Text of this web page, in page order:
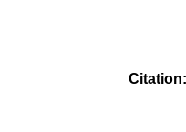
Citation